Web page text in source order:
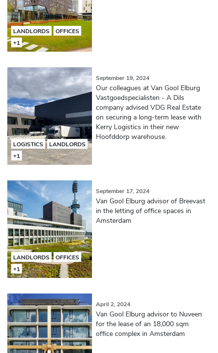
LANDLORDS
OFFICES
+1
LOGISTICS
LANDLORDS
+1
September 19, 2024
Our colleagues at Van Gool Elburg
Vastgoedspecialisten - A Dils
company advised VDG Real Estate
on securing a long-term lease with
Kerry Logistics in their new
Hoofddorp warehouse.
LANDLORDS
OFFICES
+1
September 17, 2024
Van Gool Elburg advisor of Breevast
in the letting of office spaces in
Amsterdam
April 2, 2024
Van Gool Elburg advisor to Nuveen
for the lease of an 18,000 sqm
office complex in Amsterdam